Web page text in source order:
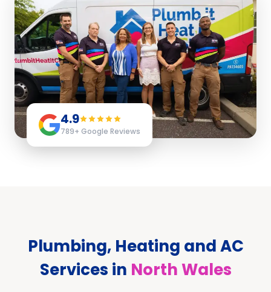
4.9
789+ Google Reviews
Plumbing, Heating and AC
Services in North Wales